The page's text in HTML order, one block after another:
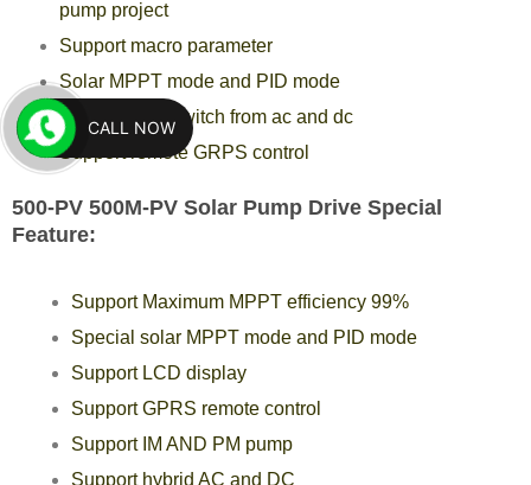
pump project
Support macro parameter
Solar MPPT mode and PID mode
Support auto switch from ac and dc
Support remote GRPS control
500-PV 500M-PV Solar Pump Drive Special
Feature:
Support Maximum MPPT efficiency 99%
Special solar MPPT mode and PID mode
Support LCD display
Support GPRS remote control
Support IM AND PM pump
Support hybrid AC and DC
CALL NOW